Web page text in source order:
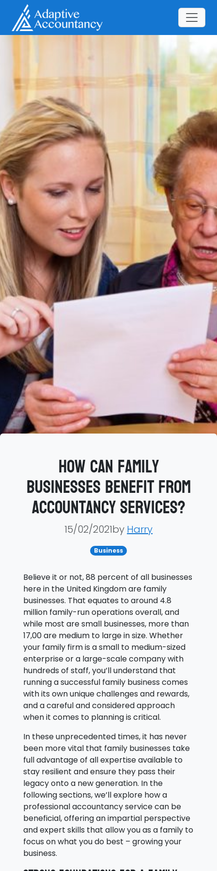
How can family
businesses benefit from
accountancy services?
15/02/2021by Harry
Business
Believe it or not, 88 percent of all businesses
here in the United Kingdom are family
businesses. That equates to around 4.8
million family-run operations overall, and
while most are small businesses, more than
17,00 are medium to large in size. Whether
your family firm is a small to medium-sized
enterprise or a large-scale company with
hundreds of staff, you’ll understand that
running a successful family business comes
with its own unique challenges and rewards,
and a careful and considered approach
when it comes to planning is critical.
In these unprecedented times, it has never
been more vital that family businesses take
full advantage of all expertise available to
stay resilient and ensure they pass their
legacy onto a new generation. In the
following sections, we’ll explore how a
professional accountancy service can be
beneficial, offering an impartial perspective
and expert skills that allow you as a family to
focus on what you do best – growing your
business.